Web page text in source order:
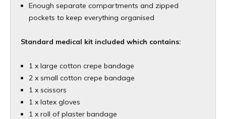
Enough separate compartments and zipped
pockets to keep everything organised
Standard medical kit included which contains:
1 x large cotton crepe bandage
2 x small cotton crepe bandage
1 x scissors
1 x latex gloves
1 x roll of plaster bandage